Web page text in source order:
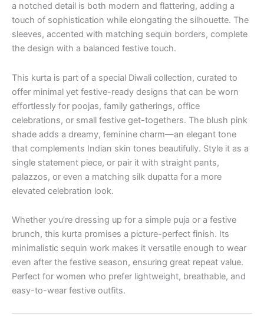
a notched detail is both modern and flattering, adding a
touch of sophistication while elongating the silhouette. The
sleeves, accented with matching sequin borders, complete
the design with a balanced festive touch.
This kurta is part of a special Diwali collection, curated to
offer minimal yet festive-ready designs that can be worn
effortlessly for poojas, family gatherings, office
celebrations, or small festive get-togethers. The blush pink
shade adds a dreamy, feminine charm—an elegant tone
that complements Indian skin tones beautifully. Style it as a
single statement piece, or pair it with straight pants,
palazzos, or even a matching silk dupatta for a more
elevated celebration look.
Whether you’re dressing up for a simple puja or a festive
brunch, this kurta promises a picture-perfect finish. Its
minimalistic sequin work makes it versatile enough to wear
even after the festive season, ensuring great repeat value.
Perfect for women who prefer lightweight, breathable, and
easy-to-wear festive outfits.